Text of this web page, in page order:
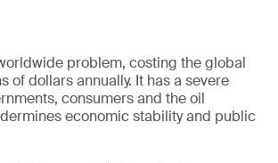
problem, costing the global
of dollars annually. It has a severe
consumers and the oil
economic stability and public